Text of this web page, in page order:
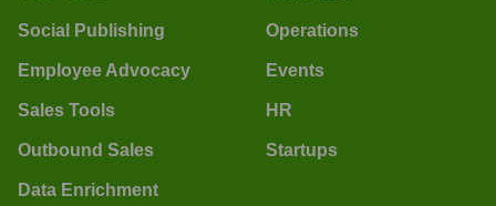
Social Publishing
Employee Advocacy
Sales Tools
Outbound Sales
Data Enrichment
Operations
Events
HR
Startups